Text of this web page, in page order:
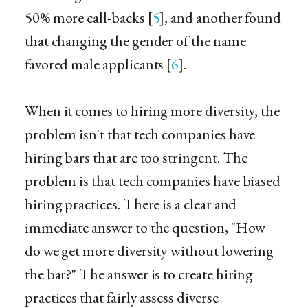
50% more call-backs [5], and another found
that changing the gender of the name
favored male applicants [6].
When it comes to hiring more diversity, the
problem isn't that tech companies have
hiring bars that are too stringent. The
problem is that tech companies have biased
hiring practices. There is a clear and
immediate answer to the question, "How
do we get more diversity without lowering
the bar?" The answer is to create hiring
practices that fairly assess diverse